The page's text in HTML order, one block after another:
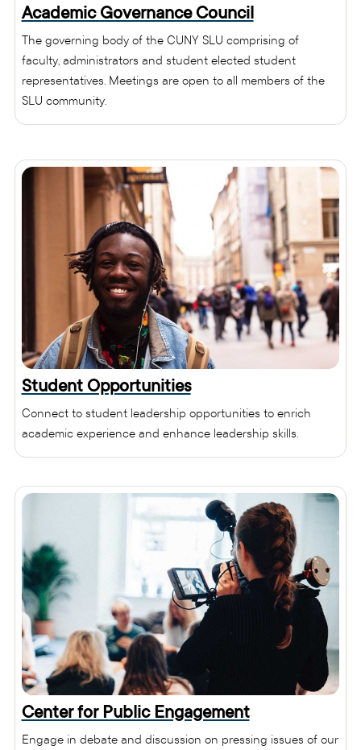
Academic Governance Council
The governing body of the CUNY SLU comprising of
faculty, administrators and student elected student
representatives. Meetings are open to all members of the
SLU community.
Student Opportunities
Connect to student leadership opportunities to enrich
academic experience and enhance leadership skills.
Center for Public Engagement
Engage in debate and discussion on pressing issues of our